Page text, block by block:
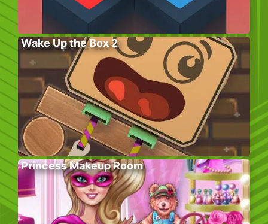
Wake Up the Box 2
Princess Makeup Room